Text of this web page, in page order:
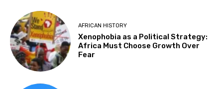
AFRICAN HISTORY
Xenophobia as a Political Strategy:
Africa Must Choose Growth Over
Fear